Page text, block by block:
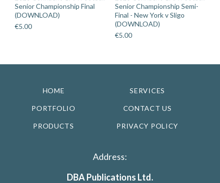
Senior Championship Final
(DOWNLOAD)
€5.00
Senior Championship Semi-
Final - New York v Sligo
(DOWNLOAD)
€5.00
HOME SERVICES
PORTFOLIO CONTACT US
PRODUCTS PRIVACY POLICY
Address:
DBA Publications Ltd.